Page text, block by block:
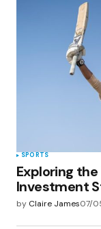
Your E-mail
Save
browser
Submit
SPORTS
Exploring
Investment
by Claire James07/